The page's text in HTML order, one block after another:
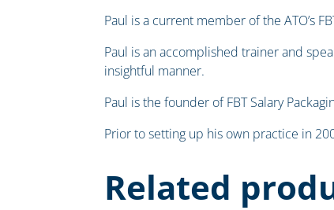
Paul is a current member of the ATO’s
Paul is an accomplished trainer and
insightful manner.
Paul is the founder of FBT Salary
Prior to setting up his own practice in
Related